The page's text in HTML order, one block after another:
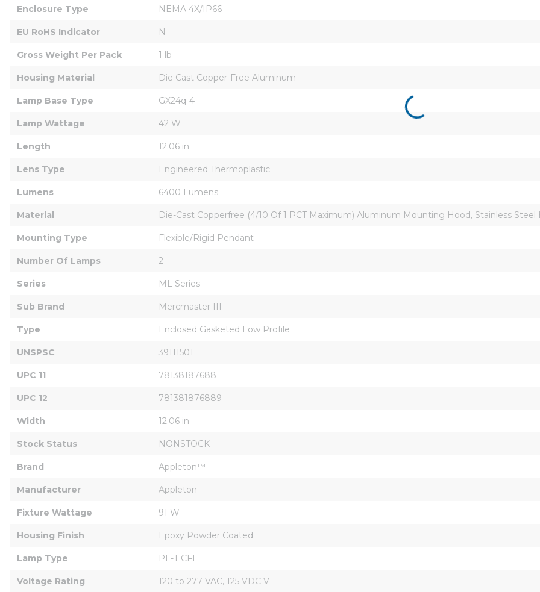
Enclosure Type NEMA 4X/IP66
EU RoHS Indicator N
Gross Weight Per Pack 1 lb
Housing Material Die Cast Copper-Free Aluminum
Lamp Base Type GX24q-4
Lamp Wattage 42 W
Length 12.06 in
Lens Type Engineered Thermoplastic
Lumens 6400 Lumens
Material Die-Cast Copperfree (4/10 Of 1 PCT Maximum) Aluminum Mounting Hood, Stainless
Mounting Type Flexible/Rigid Pendant
Number Of Lamps 2
Series ML Series
Sub Brand Mercmaster III
Type Enclosed Gasketed Low Profile
UNSPSC 39111501
UPC 11 78138187688
UPC 12 781381876889
Width 12.06 in
Stock Status NONSTOCK
Brand Appleton™
Manufacturer Appleton
Fixture Wattage 91 W
Housing Finish Epoxy Powder Coated
Lamp Type PL-T CFL
Voltage Rating 120 to 277 VAC, 125 VDC V